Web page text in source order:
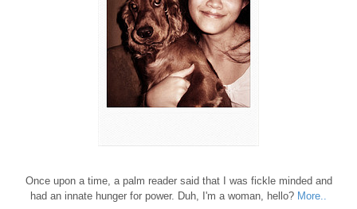
Once upon a time, a palm reader said that I was fickle minded and
had an innate hunger for power. Duh, I'm a woman, hello? More..